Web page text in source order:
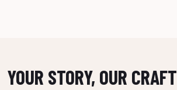
YOUR STORY, OUR CRAFT